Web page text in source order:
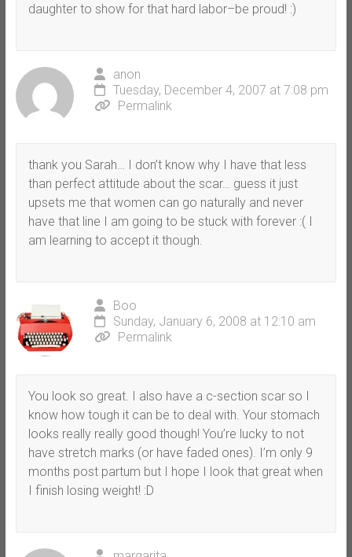
daughter to show for that hard labor–be proud! :)
anon
Tuesday, December 4, 2007 at 7:08 pm
Permalink
thank you Sarah… I don’t know why I have that less
than perfect attitude about the scar… guess it just
upsets me that women can go naturally and never
have that line I am going to be stuck with forever :( I
am learning to accept it though.
Boo
Sunday, January 6, 2008 at 12:10 am
Permalink
You look so great. I also have a c-section scar so I
know how tough it can be to deal with. Your stomach
looks really really good though! You’re lucky to not
have stretch marks (or have faded ones). I’m only 9
months post partum but I hope I look that great when
I finish losing weight! :D